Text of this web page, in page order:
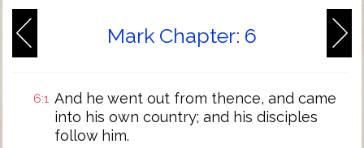
Mark Chapter: 6
6:1 And he went out from thence, and came
into his own country; and his disciples
follow him.